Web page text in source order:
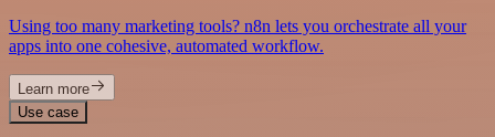
Using too many marketing tools? n8n lets you orchestrate all your
apps into one cohesive, automated workflow.
Learn more
Use case